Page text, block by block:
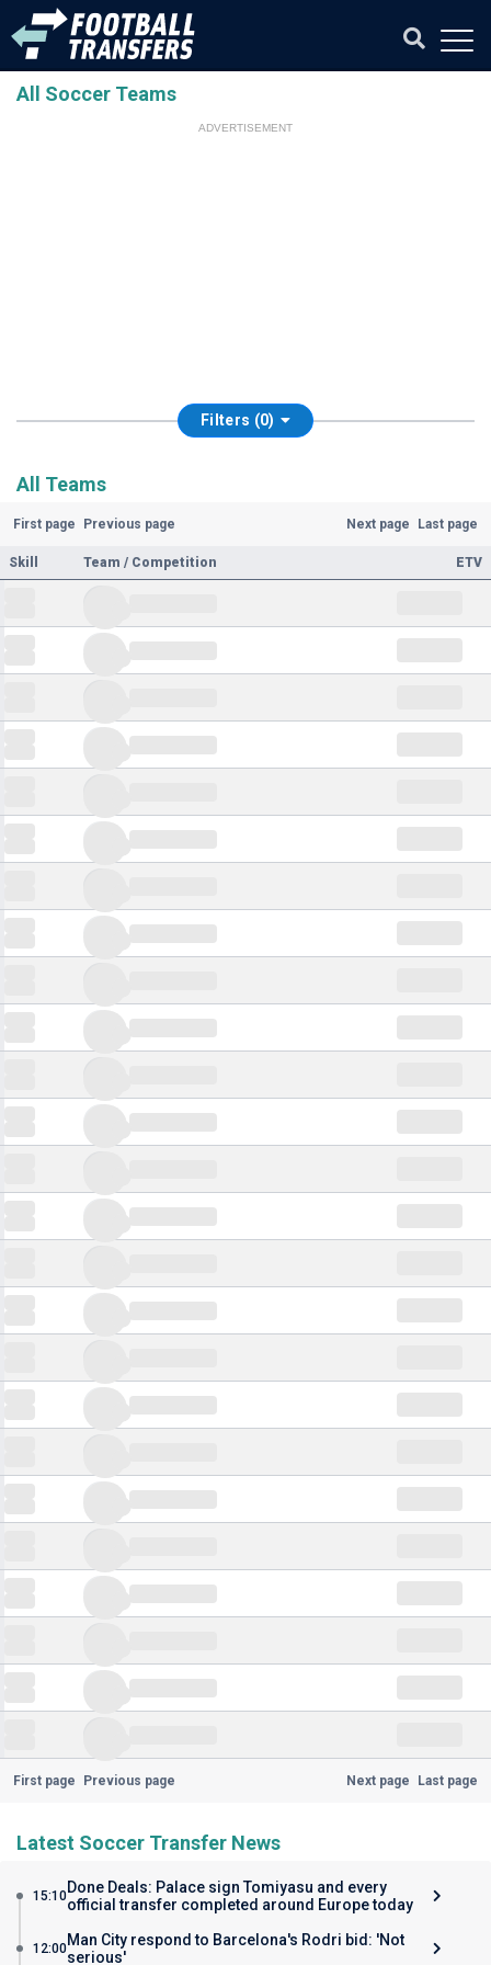
All Soccer Teams
ADVERTISEMENT
Filters (0)
All Teams
First page Previous page Next page Last page
Skill Team / Competition ETV
First page Previous page Next page Last page
Latest Soccer Transfer News
15:10Done Deals: Palace sign Tomiyasu and every
official transfer completed around Europe today
12:00Man City respond to Barcelona's Rodri bid: 'Not
serious'